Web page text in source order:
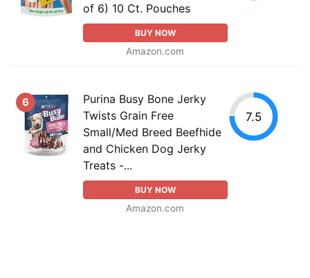
of 6) 10 Ct. Pouches
BUY NOW
Amazon.com
6
Purina Busy Bone Jerky
Twists Grain Free
Small/Med Breed Beefhide
and Chicken Dog Jerky
Treats -...
BUY NOW
Amazon.com
7.5